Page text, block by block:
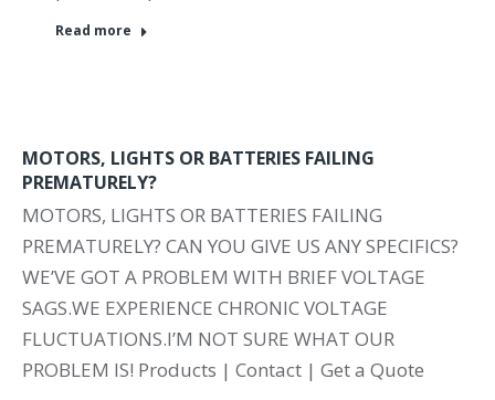
Read more
MOTORS, LIGHTS OR BATTERIES FAILING
PREMATURELY?
MOTORS, LIGHTS OR BATTERIES FAILING
PREMATURELY? CAN YOU GIVE US ANY SPECIFICS?
WE’VE GOT A PROBLEM WITH BRIEF VOLTAGE
SAGS.WE EXPERIENCE CHRONIC VOLTAGE
FLUCTUATIONS.I’M NOT SURE WHAT OUR
PROBLEM IS! Products | Contact | Get a Quote